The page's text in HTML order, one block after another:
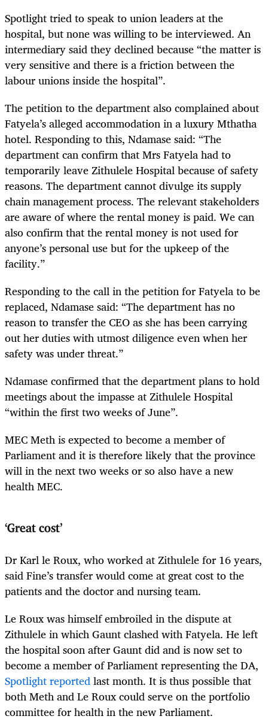
Spotlight tried to speak to union leaders at the
hospital, but none was willing to be interviewed. An
intermediary said they declined because “the matter is
very sensitive and there is a friction between the
labour unions inside the hospital”.
The petition to the department also complained about
Fatyela’s alleged accommodation in a luxury Mthatha
hotel. Responding to this, Ndamase said: “The
department can confirm that Mrs Fatyela had to
temporarily leave Zithulele Hospital because of safety
reasons. The department cannot divulge its supply
chain management process. The relevant stakeholders
are aware of where the rental money is paid. We can
also confirm that the rental money is not used for
anyone’s personal use but for the upkeep of the
facility.”
Responding to the call in the petition for Fatyela to be
replaced, Ndamase said: “The department has no
reason to transfer the CEO as she has been carrying
out her duties with utmost diligence even when her
safety was under threat.”
Ndamase confirmed that the department plans to hold
meetings about the impasse at Zithulele Hospital
“within the first two weeks of June”.
MEC Meth is expected to become a member of
Parliament and it is therefore likely that the province
will in the next two weeks or so also have a new
health MEC.
‘Great cost’
Dr Karl le Roux, who worked at Zithulele for 16 years,
said Fine’s transfer would come at great cost to the
patients and the doctor and nursing team.
Le Roux was himself embroiled in the dispute at
Zithulele in which Gaunt clashed with Fatyela. He left
the hospital soon after Gaunt did and is now set to
become a member of Parliament representing the DA,
Spotlight reportedlast month. It is thus possible that
both Meth and Le Roux could serve on the portfolio
committee for health in the new Parliament.